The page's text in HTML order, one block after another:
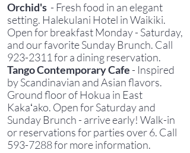
Orchid's - Fresh food in an elegant
setting. Halekulani Hotel in Waikiki.
Open for breakfast Monday - Saturday,
and our favorite Sunday Brunch. Call
923-2311 for a dining reservation.
Tango Contemporary Cafe - Inspired
by Scandinavian and Asian flavors.
Ground floor of Hokua in East
Kakaʻako. Open for Saturday and
Sunday Brunch - arrive early! Walk-in
or reservations for parties over 6. Call
593-7288for more information.